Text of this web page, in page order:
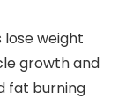
weight
growth and
fat burning